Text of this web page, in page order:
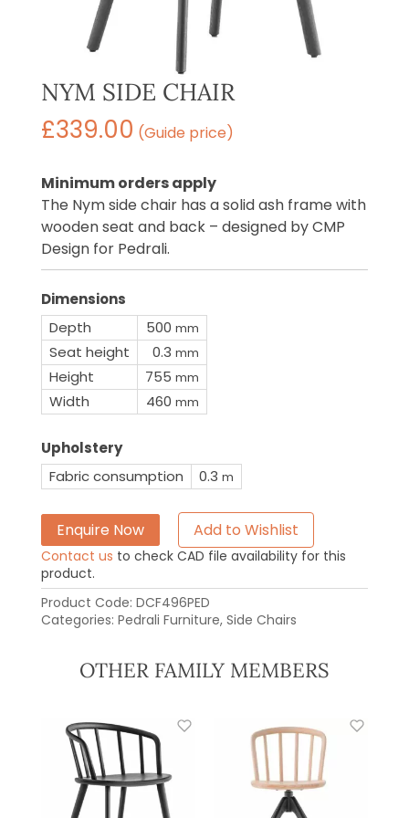
NYM SIDE CHAIR
£339.00 (Guide price)
Minimum orders apply
The Nym side chair has a solid ash frame with
wooden seat and back – designed by CMP
Design for Pedrali.
Dimensions
Depth
500 mm
Seat height 0.3 mm
Height 755 mm
Width 460 mm
Upholstery
Fabric consumption
0.3 m
Enquire Now Add to Wishlist
Contact us to check CAD file availability for this
product.
Product Code: DCF496PED
Categories: Pedrali Furniture, Side Chairs
OTHER FAMILY MEMBERS